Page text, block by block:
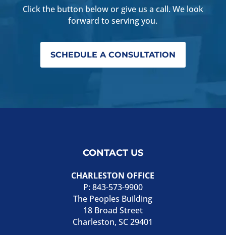
Click the button below or give us a call. We look
forward to serving you.
SCHEDULE A CONSULTATION
CONTACT US
CHARLESTON OFFICE
P:843-573-9900
The Peoples Building
18 Broad Street
Charleston, SC 29401